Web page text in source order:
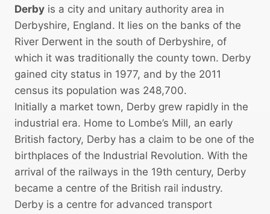
Derby is a city and unitary authority area in
Derbyshire, England. It lies on the banks of the
River Derwent in the south of Derbyshire, of
which it was traditionally the county town. Derby
gained city status in 1977, and by the 2011
census its population was 248,700.
Initially a market town, Derby grew rapidly in the
industrial era. Home to Lombe’s Mill, an early
British factory, Derby has a claim to be one of the
birthplaces of the Industrial Revolution. With the
arrival of the railways in the 19th century, Derby
became a centre of the British rail industry.
Derby is a centre for advanced transport